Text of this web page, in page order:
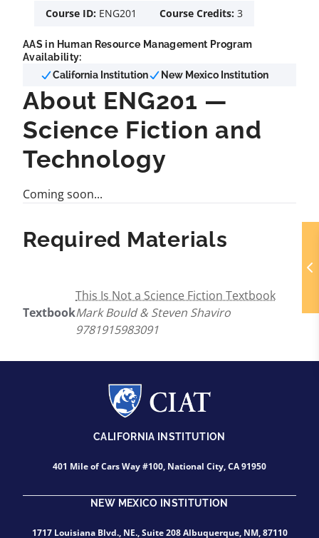
Course ID: ENG201 Course Credits: 3
AAS in Human Resource Management Program
Availability:
California Institution
New Mexico Institution
About ENG201 —
Science Fiction and
Technology
Coming soon...
Required Materials
Textbook
This Is Not a Science Fiction Textbook
Mark Bould & Steven Shaviro
9781915983091
CALIFORNIA INSTITUTION
401 Mile of Cars Way #100, National City, CA 91950
NEW MEXICO INSTITUTION
1717 Louisiana Blvd., NE., Suite 208 Albuquerque, NM, 87110